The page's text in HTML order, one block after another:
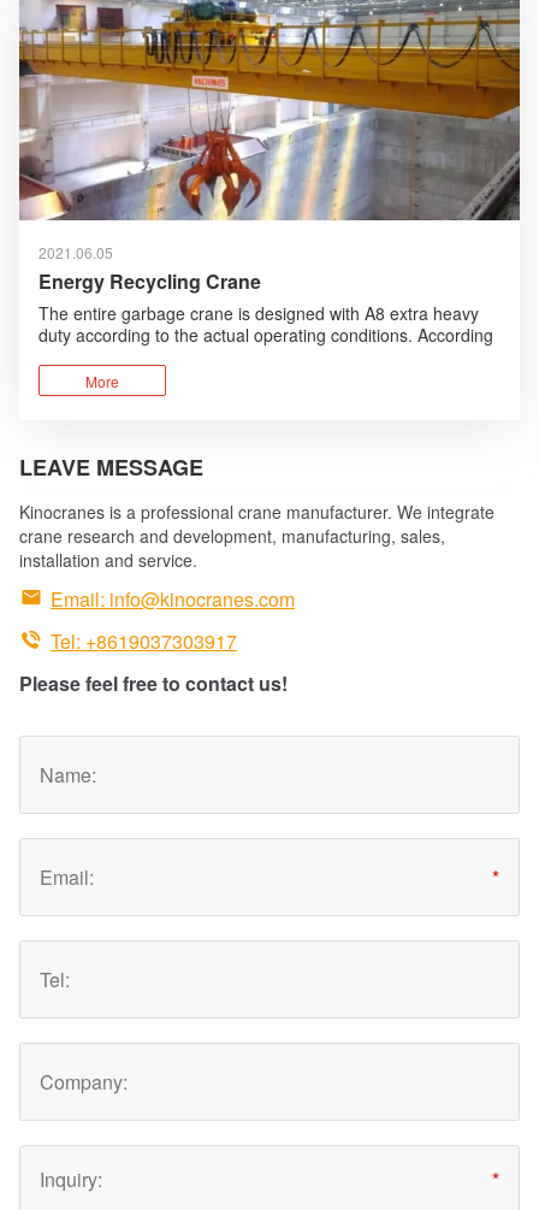
2021.06.05
Energy Recycling Crane
The entire garbage crane is designed with A8 extra heavy
duty according to the actual operating conditions. According
corrosion design are added and foreign advanced
technologies are absorbed and optimized.
More
LEAVE MESSAGE
Kinocranes is a professional crane manufacturer. We integrate
crane research and development, manufacturing, sales,
installation and service.
 Email: info@kinocranes.com
 Tel: +8619037303917
Please feel free to contact us!